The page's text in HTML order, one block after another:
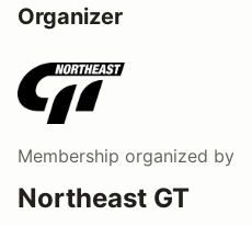
Organizer
Membership organized by
Northeast GT